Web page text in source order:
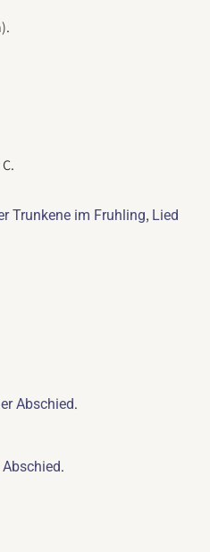
Trunkene im Fruhling, Lied
Abschied.
.